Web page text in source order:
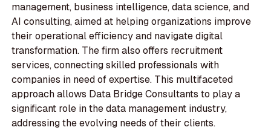
management, business intelligence, data science, and
AI consulting, aimed at helping organizations improve
their operational efficiency and navigate digital
transformation. The firm also offers recruitment
services, connecting skilled professionals with
companies in need of expertise. This multifaceted
approach allows Data Bridge Consultants to play a
significant role in the data management industry,
addressing the evolving needs of their clients.